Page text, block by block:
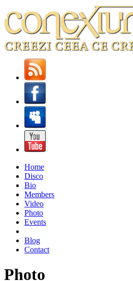
Home
Disco
Bio
Members
Video
Photo
Events
Blog
Contact
Photo